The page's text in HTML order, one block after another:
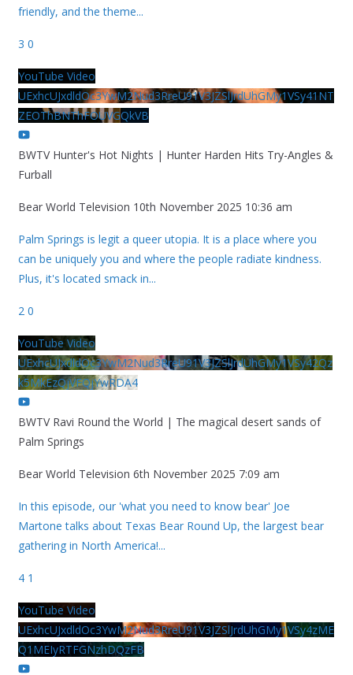
friendly, and the theme...
3 0
YouTube Video
UExhcUJxdldOc3YwM2Nud3RreU91V3JZSlJrdUhGMy1VSy41NT
ZEOThBNThFOUVGQkVB
BWTV Hunter's Hot Nights | Hunter Harden Hits Try-Angles &
Furball
Bear World Television 10th November 2025 10:36 am
Palm Springs is legit a queer utopia. It is a place where you
can be uniquely you and where the people radiate kindness.
Plus, it's located smack in...
2 0
YouTube Video
UExhcUJxdldOc3YwM2Nud3RreU91V3JZSlJrdUhGMy1VSy42Qz
k5MkEzQjVFQjYwRDA4
BWTV Ravi Round the World | The magical desert sands of
Palm Springs
Bear World Television 6th November 2025 7:09 am
In this episode, our 'what you need to know bear' Joe
Martone talks about Texas Bear Round Up, the largest bear
gathering in North America!...
4 1
YouTube Video
UExhcUJxdldOc3YwM2Nud3RreU91V3JZSlJrdUhGMy1VSy4zME
Q1MEIyRTFGNzhDQzFB